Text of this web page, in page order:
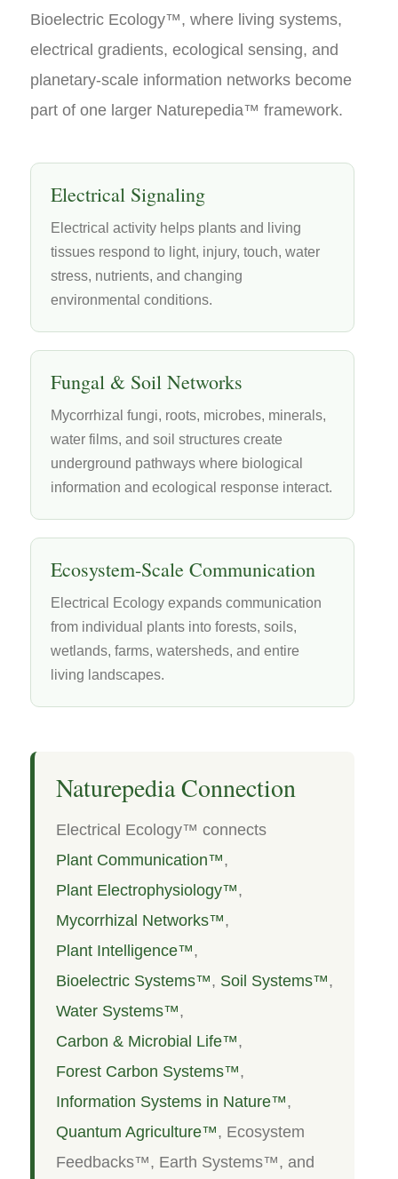
Bioelectric Ecology™, where living systems,
electrical gradients, ecological sensing, and
planetary-scale information networks become
part of one larger Naturepedia™ framework.
Electrical Signaling
Electrical activity helps plants and living
tissues respond to light, injury, touch, water
stress, nutrients, and changing
environmental conditions.
Fungal & Soil Networks
Mycorrhizal fungi, roots, microbes, minerals,
water films, and soil structures create
underground pathways where biological
information and ecological response interact.
Ecosystem-Scale Communication
Electrical Ecology expands communication
from individual plants into forests, soils,
wetlands, farms, watersheds, and entire
living landscapes.
Naturepedia Connection
Electrical Ecology™ connects
Plant Communication™,
Plant Electrophysiology™,
Mycorrhizal Networks™,
Plant Intelligence™,
Bioelectric Systems™, Soil Systems™,
Water Systems™,
Carbon & Microbial Life™,
Forest Carbon Systems™,
Information Systems in Nature™,
Quantum Agriculture™, Ecosystem
Feedbacks™, Earth Systems™, and